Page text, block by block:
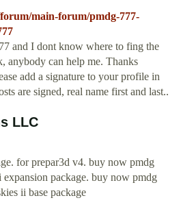
main-forum/pmdg-777-
and I dont know where to fing the
anybody can help me. Thanks
add a signature to your profile in
are signed, real name first and last..
LLC
for prepar3d v4. buy now pmdg
expansion package. buy now pmdg
ii base package